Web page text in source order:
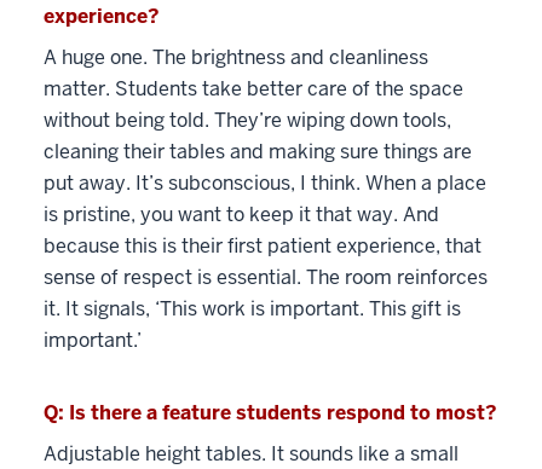
experience?
A huge one. The brightness and cleanliness
matter. Students take better care of the space
without being told. They’re wiping down tools,
cleaning their tables and making sure things are
put away. It’s subconscious, I think. When a place
is pristine, you want to keep it that way. And
because this is their first patient experience, that
sense of respect is essential. The room reinforces
it. It signals, ‘This work is important. This gift is
important.’
Q: Is there a feature students respond to most?
Adjustable height tables. It sounds like a small